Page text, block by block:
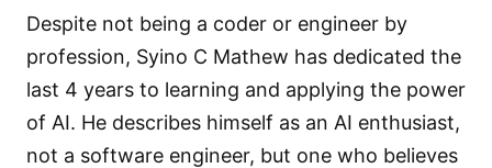
Despite not being a coder or engineer by
profession, Syino C Mathew has dedicated the
last 4 years to learning and applying the power
of AI. He describes himself as an AI enthusiast,
not a software engineer, but one who believes